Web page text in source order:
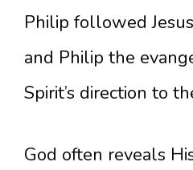
Philip followed
and Philip the
Spirit’s direction to
God often reveals